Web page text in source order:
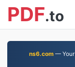
PDF.to
ns6.com— Your